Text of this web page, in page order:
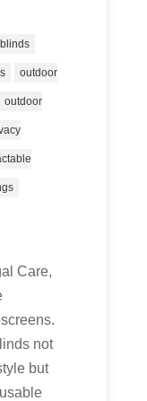
outdoor
outdoor
Care,
not
but